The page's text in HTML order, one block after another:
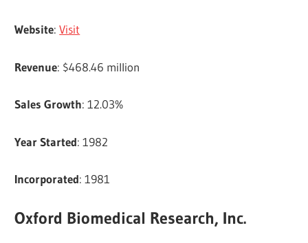
Website:Visit
Revenue: $468.46 million
Sales Growth: 12.03%
Year Started: 1982
Incorporated: 1981
Oxford Biomedical Research, Inc.